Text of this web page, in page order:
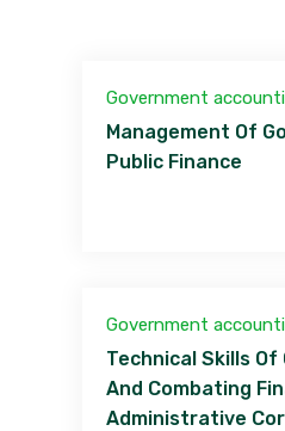
Government
Management Of
Public Finance
Government
Technical Skills
And Combating
Administrative